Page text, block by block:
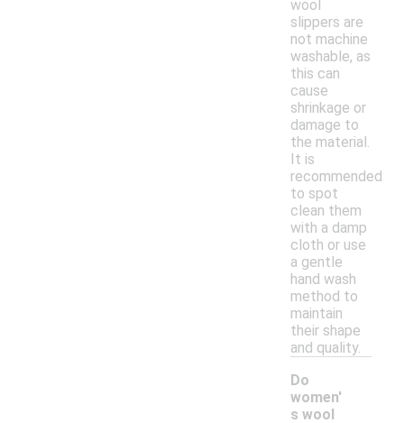
wool
slippers are
not machine
washable, as
this can
cause
shrinkage or
damage to
the material.
It is
recommended
to spot
clean them
with a damp
cloth or use
a gentle
hand wash
method to
maintain
their shape
and quality.
Do
women'
s wool